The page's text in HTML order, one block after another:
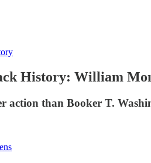
History: William
action than Booker T.